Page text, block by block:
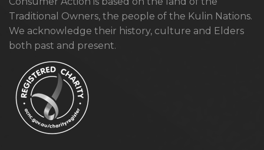
Traditional Owners, the people of the Kulin Nations.
We acknowledge their history, culture and Elders
both past and present.